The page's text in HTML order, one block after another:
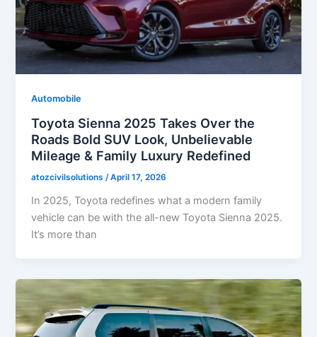
Automobile
Toyota Sienna 2025 Takes Over the
Roads Bold SUV Look, Unbelievable
Mileage & Family Luxury Redefined
atozcivilsolutions/April 17, 2026
In 2025, Toyota redefines what a modern family
vehicle can be with the all-new Toyota Sienna 2025.
It’s more than